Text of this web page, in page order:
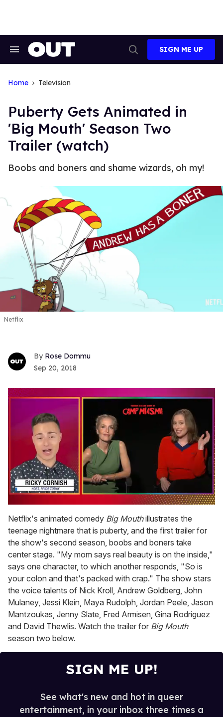
Search
Search
SIGN ME UP
Home Television
Puberty Gets Animated in
'Big Mouth' Season Two
Trailer (watch)
Boobs and boners and shame wizards, oh my!
Netflix
Rose Dommu
Sep 20, 2018
seconds
of
1
minute,
15
seconds
Netflix's animated comedy Big Mouthillustrates the
teenage nightmare that is puberty, and the first trailer for
the show's second season, boobs and boners take
center stage. "My mom says real beauty is on the inside,"
says one character, to which another responds, "So is
your colon and that's packed with crap." The show stars
the voice talents of Nick Kroll, Andrew Goldberg, John
Mulaney, Jessi Klein, Maya Rudolph, Jordan Peele, Jason
Mantzoukas, Jenny Slate, Fred Armisen, Gina Rodriguez
and David Thewlis. Watch the trailer for Big Mouth
season two below.
SIGN ME UP!
See what's new and hot in queer
entertainment, in your inbox three times a